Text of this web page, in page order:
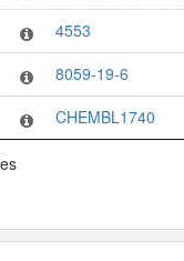
4553
8059-19-6
CHEMBL1740